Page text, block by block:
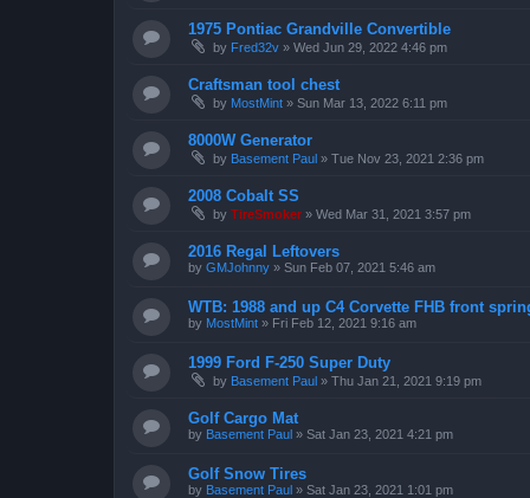
1975 Pontiac Grandville Convertible
by Fred32v » Wed Jun 29, 2022 4:46 pm
Craftsman tool chest
by MostMint » Sun Mar 13, 2022 6:11 pm
8000W Generator
by Basement Paul » Tue Nov 23, 2021 2:36 pm
2008 Cobalt SS
by TireSmoker » Wed Mar 31, 2021 3:57 pm
2016 Regal Leftovers
by GMJohnny » Sun Feb 07, 2021 5:46 am
WTB: 1988 and up C4 Corvette FHB front
by MostMint » Fri Feb 12, 2021 9:16 am
1999 Ford F-250 Super Duty
by Basement Paul » Thu Jan 21, 2021 9:19 pm
Golf Cargo Mat
by Basement Paul » Sat Jan 23, 2021 4:21 pm
Golf Snow Tires
by Basement Paul » Sat Jan 23, 2021 1:01 pm